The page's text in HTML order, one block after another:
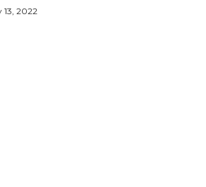
2022